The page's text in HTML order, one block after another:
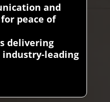
and
peace of
delivering
leading